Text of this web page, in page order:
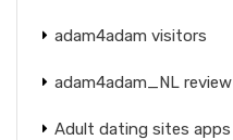
adam4adam visitors
adam4adam_NL review
Adult dating sites apps